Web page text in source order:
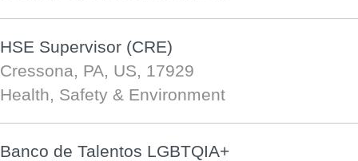
HSE Supervisor (CRE)
Cressona, PA, US, 17929
Health, Safety & Environment
Banco de Talentos LGBTQIA+